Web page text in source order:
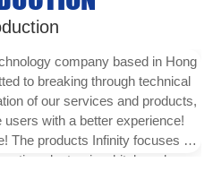
Uscompany based in Hong
to breaking through technical
of our services and products,
with a better experience!
The products Infinity focuses on
electronic whiteboard,